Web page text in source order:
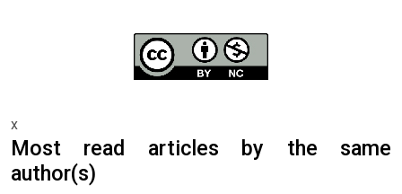
x
Most read articles by the same
author(s)